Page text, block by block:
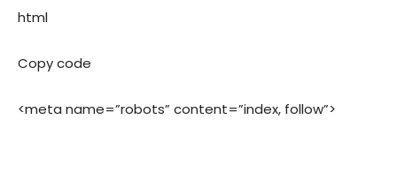
html
Copy code
<meta name=”robots” content=”index, follow”>